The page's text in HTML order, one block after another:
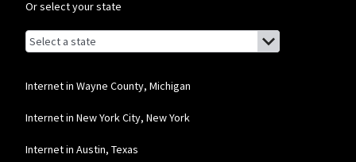
Or select your state
Browse by state
List of states with links (for screen readers):
Alabama
Alaska
Arizona
Internet in Wayne County, Michigan
Internet in New York City, New York
Internet in Austin, Texas